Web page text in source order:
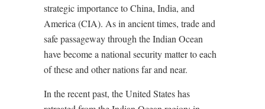
strategic importance to China, India, and
America (CIA). As in ancient times, trade and
safe passageway through the Indian Ocean
have become a national security matter to each
of these and other nations far and near.
In the recent past, the United States has